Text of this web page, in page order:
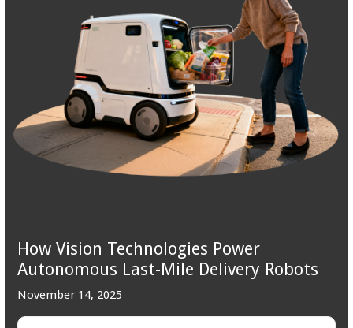
How Vision Technologies Power
Autonomous Last-Mile Delivery Robots
November 14, 2025